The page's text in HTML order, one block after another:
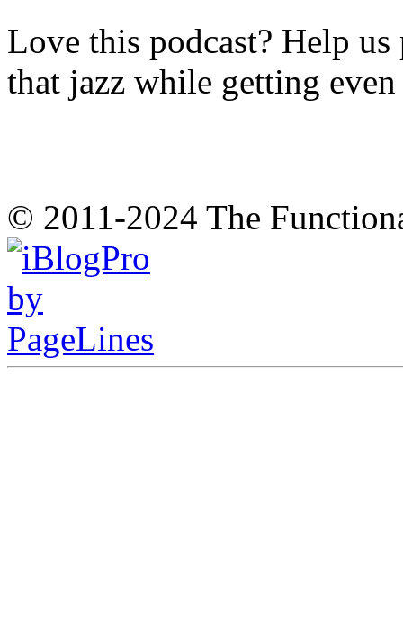
Love this podcast? Help
that jazz while getting
© 2011-2024 The